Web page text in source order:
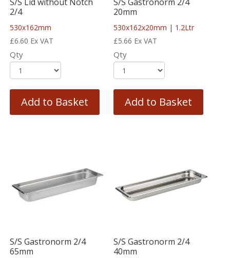
2/4
530x162mm
£6.60 Ex VAT
Qty
Add to Basket
20mm
530x162x20mm | 1.2Ltr
£5.66 Ex VAT
Qty
Add to Basket
S/S Gastronorm 2/4
65mm
S/S Gastronorm 2/4
40mm